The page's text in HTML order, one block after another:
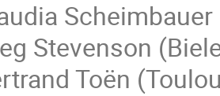
Stevenson
Toën